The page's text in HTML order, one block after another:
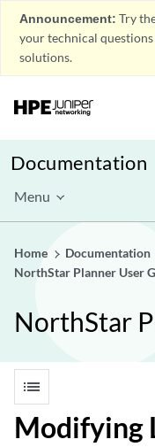
Announcement: Try
your technical
solutions.
Documentation
Menu
Home Documentation
NorthStar Planner User
NorthStar
list
Modifying